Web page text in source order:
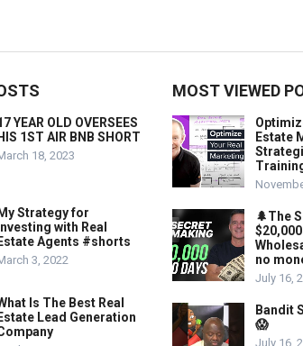
YEAR OLD OVERSEES
HIS 1ST AIR BNB SHORT
18, 2023
My Strategy for
Investing with Real
Estate Agents #shorts
3, 2022
Is The Best Real
Estate Lead Generation
MOST VIEWED
Estate
🌲The
no
July 16,
Bandit
😱
July 16,